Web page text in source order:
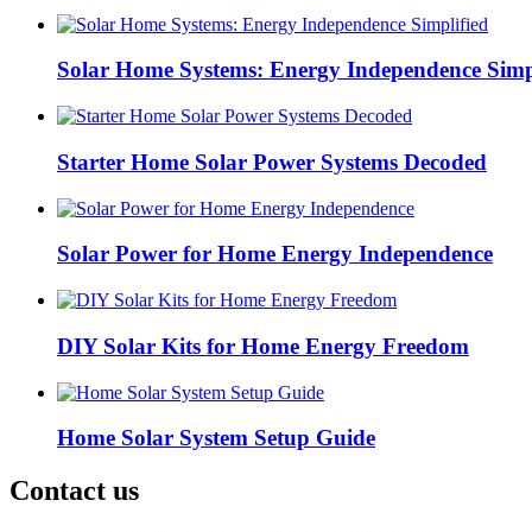
Solar Home Systems: Energy Independence
Starter Home Solar Power Systems Decoded
Solar Power for Home Energy Independence
DIY Solar Kits for Home Energy Freedom
Home Solar System Setup Guide
Contact us